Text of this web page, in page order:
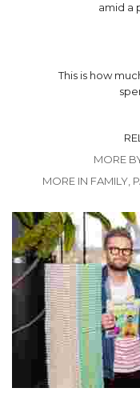
amid a
This is how
MORE
MORE IN FAMILY,